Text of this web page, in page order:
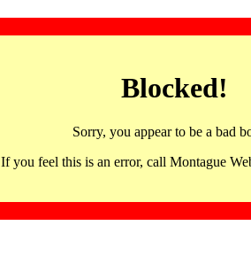
Blocked!
Sorry, you appear to be a bad
If you feel this is an error, call Montague